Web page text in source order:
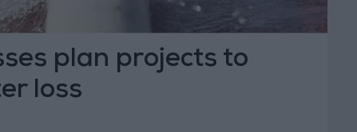
plan projects to
loss